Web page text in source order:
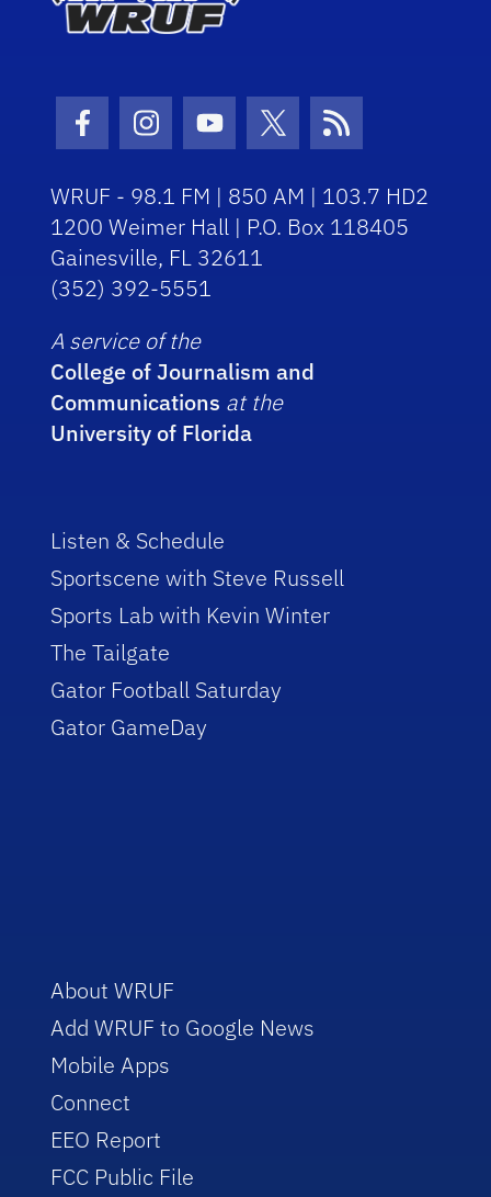
Facebook Icon
Instagram Icon
Youtube Icon
Twitter Icon
RSS Icon
WRUF - 98.1 FM | 850 AM | 103.7 HD2
1200 Weimer Hall | P.O. Box 118405
Gainesville, FL 32611
(352) 392-5551
A service of the
College of Journalism and
Communications at the
University of Florida
Listen & Schedule
Sportscene with Steve Russell
Sports Lab with Kevin Winter
The Tailgate
Gator Football Saturday
Gator GameDay
About WRUF
Add WRUF to Google News
Mobile Apps
Connect
EEO Report
FCC Public File